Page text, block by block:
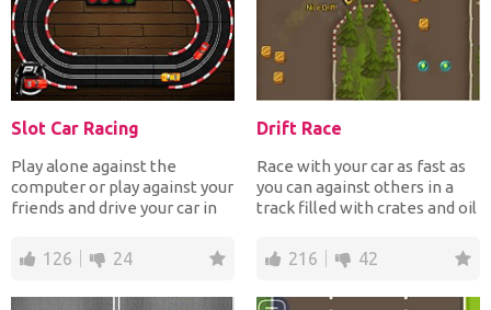
Slot Car Racing
Play alone against the
computer or play against your
friends and drive your car in
126 24
Drift Race
Race with your car as fast as
you can against others in a
track filled with crates and oil
216 42